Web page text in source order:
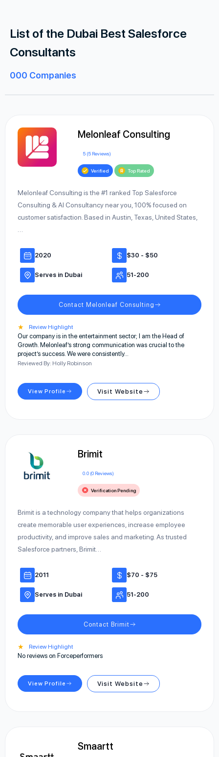
List of the Dubai Best Salesforce
Consultants
000 Companies
Melonleaf Consulting
5 (5 Reviews)
Verified Top Rated
Melonleaf Consulting is the #1 ranked Top Salesforce
Consulting & AI Consultancy near you, 100% focused on
customer satisfaction. Based in Austin, Texas, United States,
2020 $30 - $50
Serves in Dubai 51-200
Contact Melonleaf Consulting
★ Review Highlight
Our company is in the entertainment sector; I am the Head of
Growth. Melonleaf’s strong communication was crucial to the
project’s success. We were consistently…
Reviewed By: Holly Robinson
View Profile Visit Website
Brimit
0.0 (0 Reviews)
Verification Pending
Brimit is a technology company that helps organizations
create memorable user experiences, increase employee
productivity, and improve sales and marketing. As trusted
Salesforce partners, Brimit…
2011 $70 - $75
Serves in Dubai 51-200
Contact Brimit
★ Review Highlight
No reviews on Forceperformers
View Profile Visit Website
Smaartt